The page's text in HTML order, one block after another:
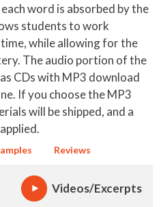
word is absorbed by the
students to work
while allowing for the
The audio portion of the
CDs with MP3 download
If you choose the MP3
will be shipped, and a
Reviews
Videos/Excerpts